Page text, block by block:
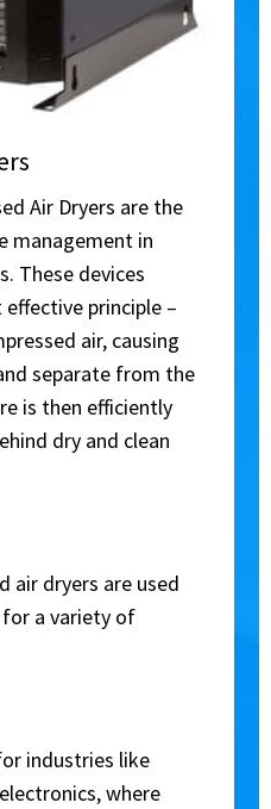
Air Dryers are the
management in
These devices
principle –
air, causing
separate from the
is then efficiently
dry and clean
air dryers are used
a variety of
industries like
where